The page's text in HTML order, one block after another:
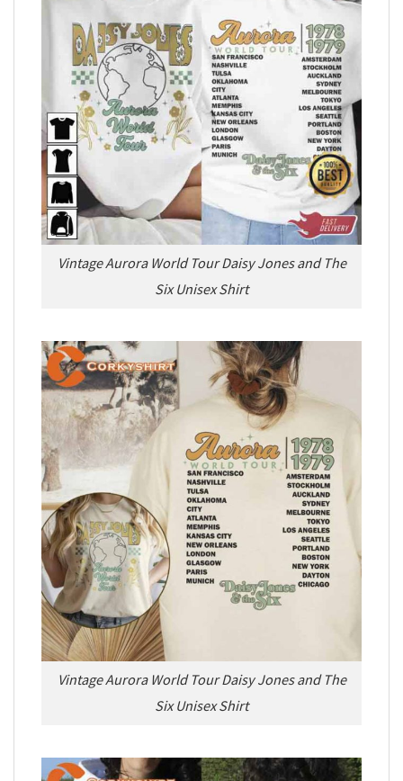
Vintage Aurora World Tour Daisy Jones and The
Six Unisex Shirt
Vintage Aurora World Tour Daisy Jones and The
Six Unisex Shirt